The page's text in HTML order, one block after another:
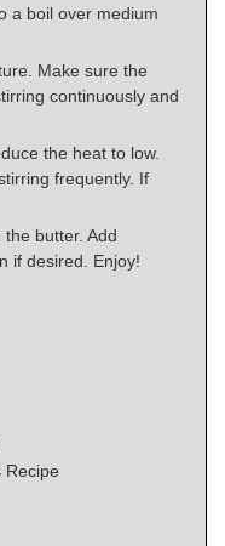
a boil over medium
Make sure the
continuously and
the heat to low.
frequently. If
butter. Add
if desired. Enjoy!
Recipe